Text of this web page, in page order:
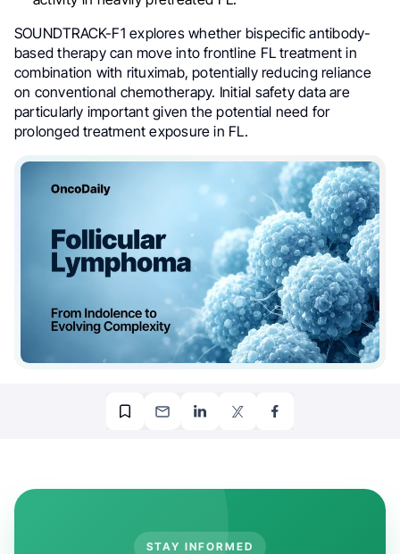
SOUNDTRACK-F1 explores whether bispecific antibody-
based therapy can move into frontline FL treatment in
combination with rituximab, potentially reducing reliance
on conventional chemotherapy. Initial safety data are
particularly important given the potential need for
prolonged treatment exposure in FL.
STAY INFORMED